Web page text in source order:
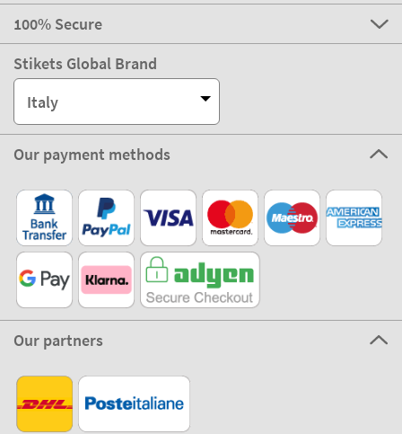
100% Secure
Stikets Global Brand
Italy
Our payment methods
Our partners